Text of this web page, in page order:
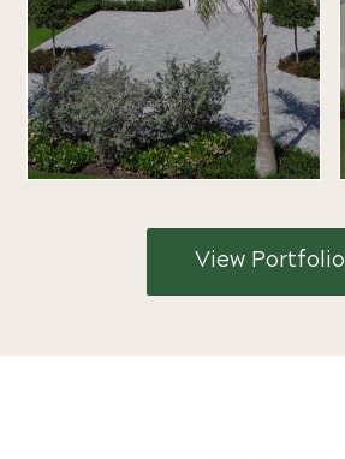
View Portfolio